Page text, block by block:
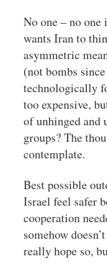
No one – no
wants Iran to
asymmetric
(not bombs
technologically
too expensive,
of unhinged
groups? The
contemplate.
Best possible
Israel feel safer
cooperation
somehow
really hope so,